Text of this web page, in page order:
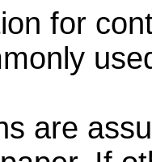
for
are